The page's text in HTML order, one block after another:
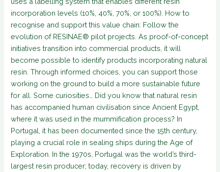
incorporation levels (10%, 40%, 70%, or 100%). How to
recognise and support this value chain: Follow the
evolution of RESINAE® pilot projects. As proof-of-concept
initiatives transition into commercial products, it will
become possible to identify products incorporating natural
resin. Through informed choices, you can support those
working on the ground to build a more sustainable future
for all. Some curiosities… Did you know that natural resin
has accompanied human civilisation since Ancient Egypt,
where it was used in the mummification process? In
Portugal, it has been documented since the 15th century,
playing a crucial role in sealing ships during the Age of
Exploration. In the 1970s, Portugal was the world’s third-
largest resin producer; today, recovery is driven by